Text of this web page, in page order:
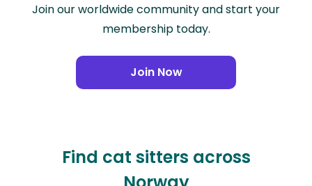
Join our worldwide community and start your
membership today.
Join Now
Find cat sitters across